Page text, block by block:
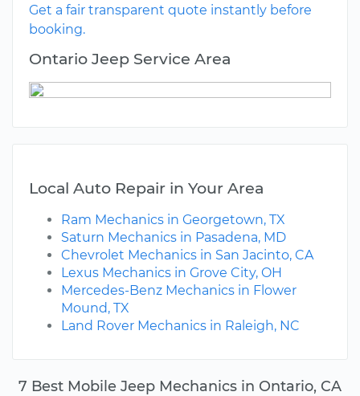
7 Best Mobile Jeep Mechanics in Ontario, CA
Get a fair transparent quote instantly before
booking.
Ontario Jeep Service Area
Local Auto Repair in Your Area
Ram Mechanics in Georgetown, TX
Saturn Mechanics in Pasadena, MD
Chevrolet Mechanics in San Jacinto, CA
Lexus Mechanics in Grove City, OH
Mercedes-Benz Mechanics in Flower
Mound, TX
Land Rover Mechanics in Raleigh, NC